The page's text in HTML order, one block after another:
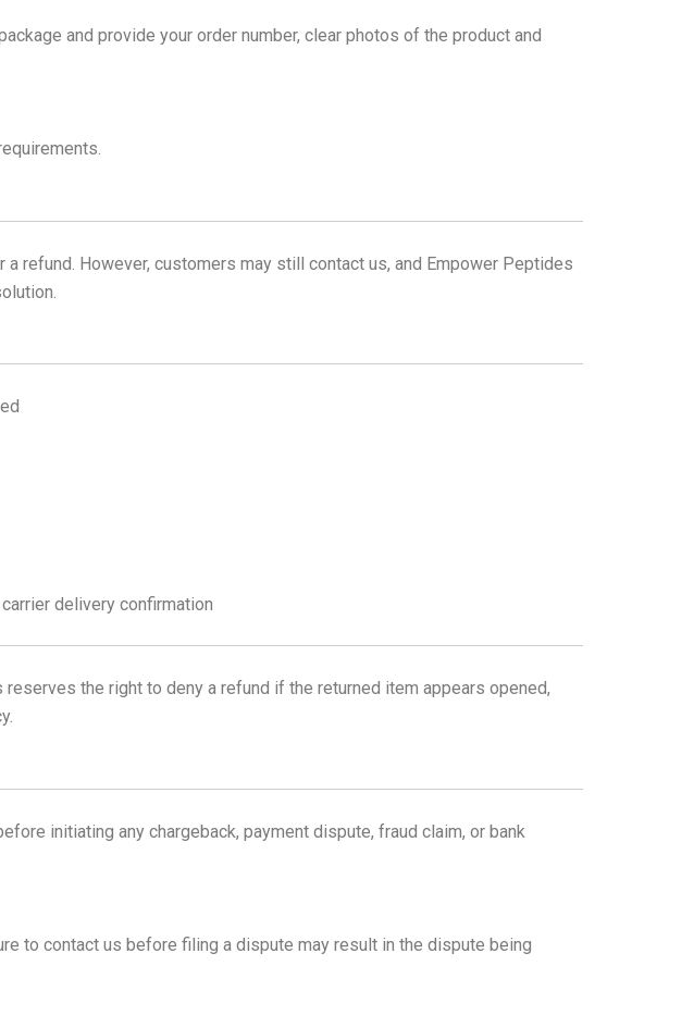
and provide your order number, clear photos of the product and
refund. However, customers may still contact us, and Empower Peptides
delivery confirmation
the right to deny a refund if the returned item appears opened,
initiating any chargeback, payment dispute, fraud claim, or bank
to contact us before filing a dispute may result in the dispute being